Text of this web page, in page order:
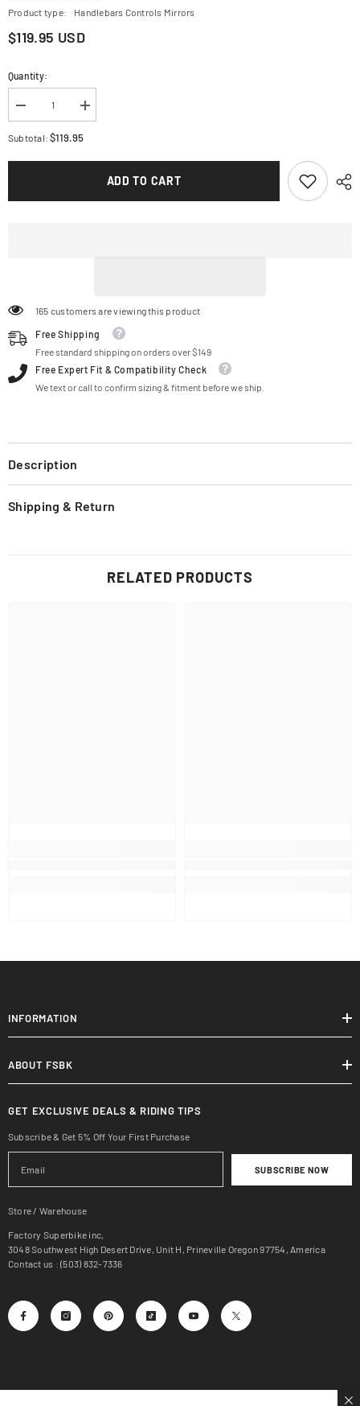
Product type:
Handlebars Controls Mirrors
$119.95 USD
Quantity:
Decrease
quantity
for
Brake
Increase
quantity
Brake
Subtotal:$119.95
ADD TO CART
165 customers are viewing this product
Free Shipping
Free standard shipping on orders over $149
Free Expert Fit & Compatibility Check
We text or call to confirm sizing & fitment before we ship.
Description
Shipping & Return
RELATED PRODUCTS
INFORMATION
ABOUT FSBK
GET EXCLUSIVE DEALS & RIDING TIPS
Subscribe & Get 5% Off Your First Purchase
SUBSCRIBE NOW
Store / Warehouse
Factory Superbike inc,
3048 Southwest High Desert Drive, Unit H, Prineville Oregon 97754, America
Contact us : (503) 832-7336